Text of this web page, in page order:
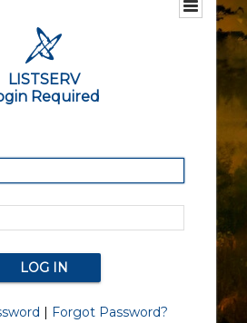
LISTSERV
Required
| Forgot Password?